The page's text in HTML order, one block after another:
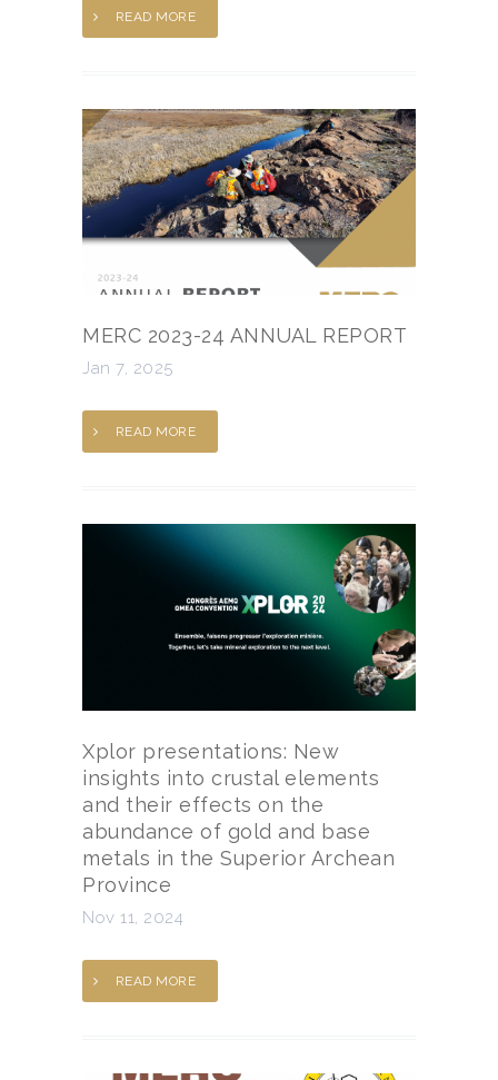
READ MORE
MERC 2023-24 ANNUAL REPORT
Jan 7, 2025
READ MORE
Xplor presentations: New
insights into crustal elements
and their effects on the
abundance of gold and base
metals in the Superior Archean
Province
Nov 11, 2024
READ MORE